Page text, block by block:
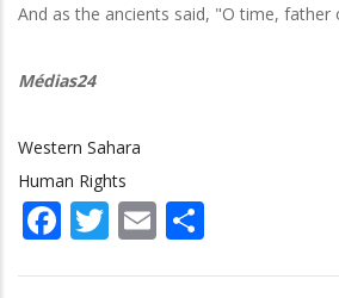
And as the ancients said, "O time, father
Médias24
Western Sahara
Human Rights
Facebook
Twitter
Email